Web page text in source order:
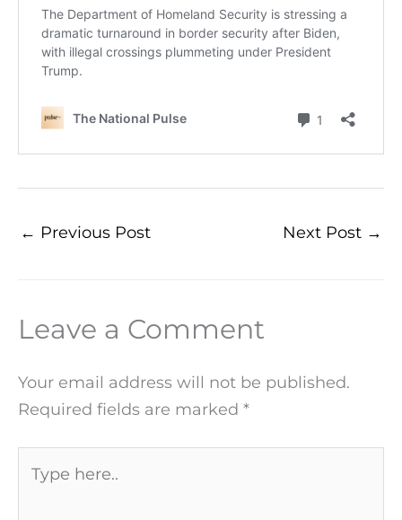
← Previous Post Next Post →
Leave a Comment
Your email address will not be published.
Required fields are marked *
here..